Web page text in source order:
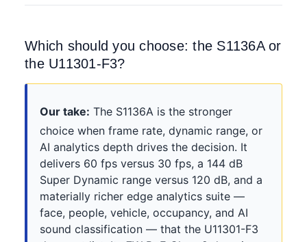
Which should you choose: the S1136A or
the U11301-F3?
Our take: The S1136A is the stronger
choice when frame rate, dynamic range, or
AI analytics depth drives the decision. It
delivers 60 fps versus 30 fps, a 144 dB
Super Dynamic range versus 120 dB, and a
materially richer edge analytics suite —
face, people, vehicle, occupancy, and AI
sound classification — that the U11301-F3